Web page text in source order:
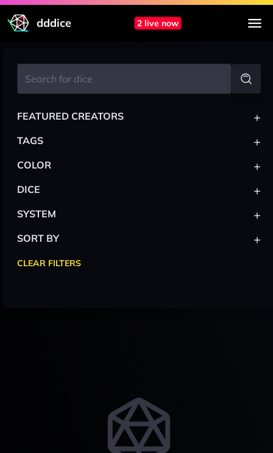
dddice 2 live now
FEATURED CREATORS +
TAGS +
COLOR +
DICE +
SYSTEM +
SORT BY +
CLEAR FILTERS